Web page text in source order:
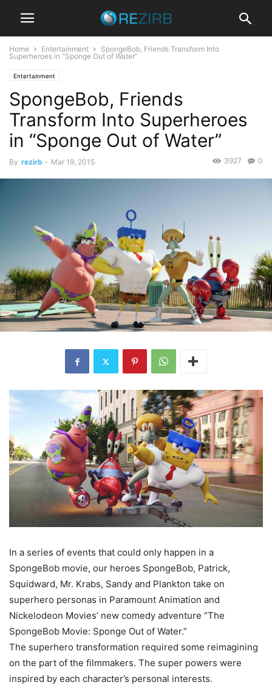
Home Entertainment
SpongeBob, Friends Transform Into
Superheroes in “Sponge Out of Water”
Entertainment
SpongeBob, Friends
Transform Into Superheroes
in “Sponge Out of Water”
By rezirb - Mar 19, 2015 0
3927
In a series of events that could only happen in a
SpongeBob movie, our heroes SpongeBob, Patrick,
Squidward, Mr. Krabs, Sandy and Plankton take on
superhero personas in Paramount Animation and
Nickelodeon Movies’ new comedy adventure “The
SpongeBob Movie: Sponge Out of Water.”
The superhero transformation required some reimagining
on the part of the filmmakers. The super powers were
inspired by each character’s personal interests.